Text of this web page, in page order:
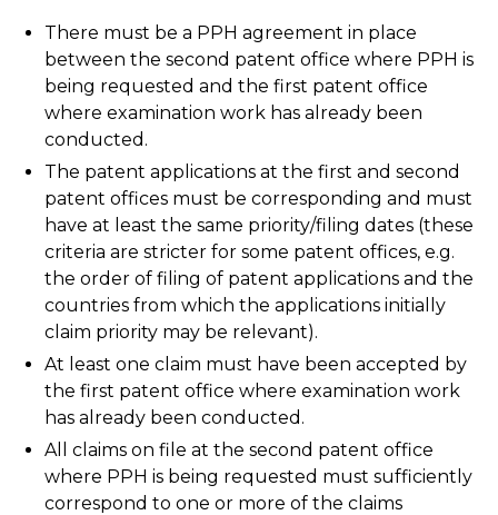
There must be a PPH agreement in place
between the second patent office where PPH is
being requested and the first patent office
where examination work has already been
conducted.
The patent applications at the first and second
patent offices must be corresponding and must
have at least the same priority/filing dates (these
criteria are stricter for some patent offices, e.g.
the order of filing of patent applications and the
countries from which the applications initially
claim priority may be relevant).
At least one claim must have been accepted by
the first patent office where examination work
has already been conducted.
All claims on file at the second patent office
where PPH is being requested must sufficiently
correspond to one or more of the claims